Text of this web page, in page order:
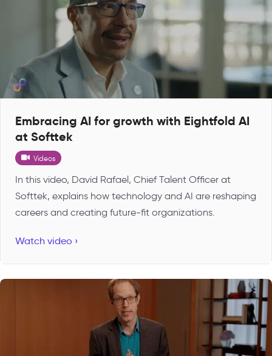
Embracing AI for growth with Eightfold AI
at Softtek
Videos
In this video, David Rafael, Chief Talent Officer at
Softtek, explains how technology and AI are reshaping
careers and creating future-fit organizations.
Watch video ›